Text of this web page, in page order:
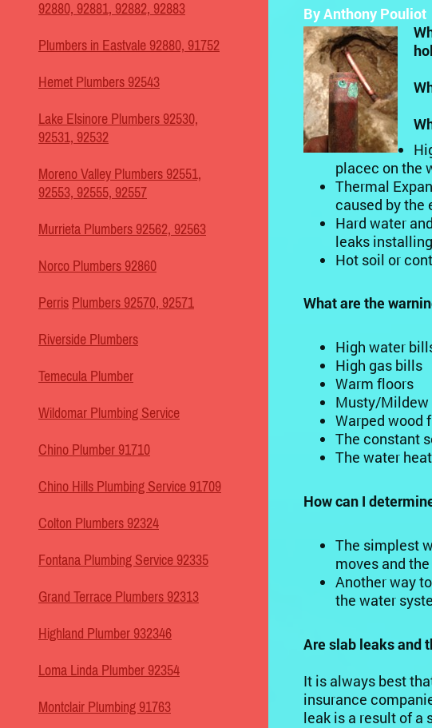
By Anthony Pouliot
placec on the
Thermal
caused by the
Hard water
leaks
Hot soil or
What are the
High water
High gas bills
Warm floors
Musty/
Warped wood
The constant
The water
How can I
The simplest
moves and
Another way
the water
Are slab leaks and
It is always best
insurance
leak is a result of a
92880, 92881, 92882, 92883
Plumbers in Eastvale 92880, 91752
Hemet Plumbers 92543
Lake Elsinore Plumbers 92530,
92531, 92532
Moreno Valley Plumbers 92551,
92553, 92555, 92557
Murrieta Plumbers 92562, 92563
Norco Plumbers 92860
Perris Plumbers 92570, 92571
Riverside Plumbers
Temecula Plumber
Wildomar Plumbing Service
Chino Plumber 91710
Chino Hills Plumbing Service 91709
Colton Plumbers 92324
Fontana Plumbing Service 92335
Grand Terrace Plumbers 92313
Highland Plumber 932346
Loma Linda Plumber 92354
Montclair Plumbing 91763